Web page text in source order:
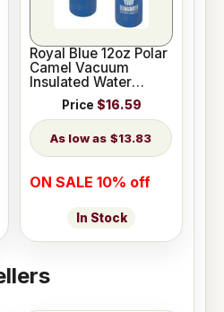
Royal Blue 12oz Polar
Camel Vacuum
Insulated Water
Bottle
Price $16.59
$13.83
ON SALE 10% off
In Stock